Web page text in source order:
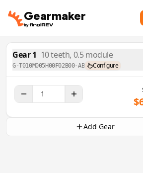
Gearmaker
Gear1 10teeth, 0.5module
G-T010M005H00F02B00-AB Configure
$
Add Gear